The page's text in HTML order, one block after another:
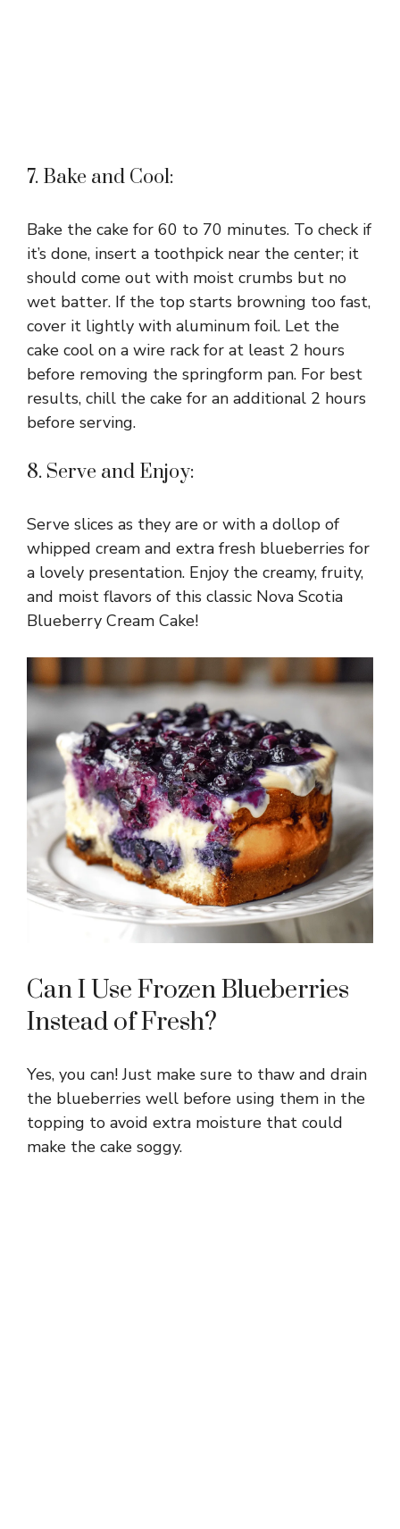
7. Bake and Cool:
Bake the cake for 60 to 70 minutes. To check if
it’s done, insert a toothpick near the center; it
should come out with moist crumbs but no
wet batter. If the top starts browning too fast,
cover it lightly with aluminum foil. Let the
cake cool on a wire rack for at least 2 hours
before removing the springform pan. For best
results, chill the cake for an additional 2 hours
before serving.
8. Serve and Enjoy:
Serve slices as they are or with a dollop of
whipped cream and extra fresh blueberries for
a lovely presentation. Enjoy the creamy, fruity,
and moist flavors of this classic Nova Scotia
Blueberry Cream Cake!
Can I Use Frozen Blueberries
Instead of Fresh?
Yes, you can! Just make sure to thaw and drain
the blueberries well before using them in the
topping to avoid extra moisture that could
make the cake soggy.